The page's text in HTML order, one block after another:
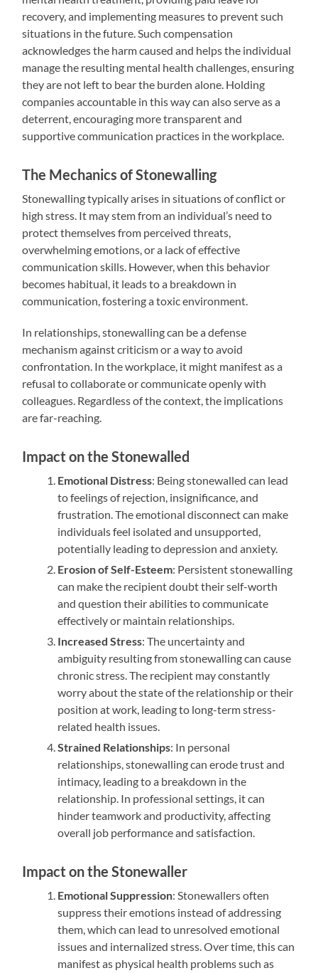
recovery, and implementing measures to prevent such
situations in the future. Such compensation
acknowledges the harm caused and helps the individual
manage the resulting mental health challenges, ensuring
they are not left to bear the burden alone. Holding
companies accountable in this way can also serve as a
deterrent, encouraging more transparent and
supportive communication practices in the workplace.
The Mechanics of Stonewalling
Stonewalling typically arises in situations of conflict or
high stress. It may stem from an individual’s need to
protect themselves from perceived threats,
overwhelming emotions, or a lack of effective
communication skills. However, when this behavior
becomes habitual, it leads to a breakdown in
communication, fostering a toxic environment.
In relationships, stonewalling can be a defense
mechanism against criticism or a way to avoid
confrontation. In the workplace, it might manifest as a
refusal to collaborate or communicate openly with
colleagues. Regardless of the context, the implications
are far-reaching.
Impact on the Stonewalled
Emotional Distress: Being stonewalled can lead
to feelings of rejection, insignificance, and
frustration. The emotional disconnect can make
individuals feel isolated and unsupported,
potentially leading to depression and anxiety.
Erosion of Self-Esteem: Persistent stonewalling
can make the recipient doubt their self-worth
and question their abilities to communicate
effectively or maintain relationships.
Increased Stress: The uncertainty and
ambiguity resulting from stonewalling can cause
chronic stress. The recipient may constantly
worry about the state of the relationship or their
position at work, leading to long-term stress-
related health issues.
Strained Relationships: In personal
relationships, stonewalling can erode trust and
intimacy, leading to a breakdown in the
relationship. In professional settings, it can
hinder teamwork and productivity, affecting
overall job performance and satisfaction.
Impact on the Stonewaller
Emotional Suppression: Stonewallers often
suppress their emotions instead of addressing
them, which can lead to unresolved emotional
issues and internalized stress. Over time, this can
manifest as physical health problems such as